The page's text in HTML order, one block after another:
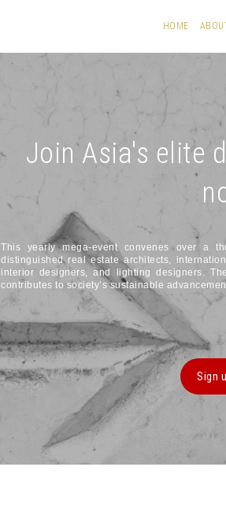
HOME
Join Asia's elite
This yearly mega-event convenes over a
distinguished real estate architects,
interior designers, and lighting designers.
contributes to society’s sustainable
Sign